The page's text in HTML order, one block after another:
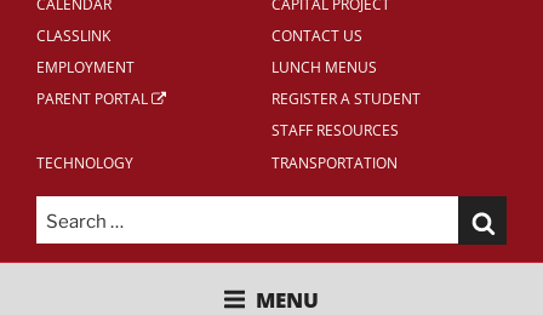
CLASSLINK
CONTACT US
EMPLOYMENT
LUNCH MENUS
PARENT PORTAL
REGISTER A STUDENT
STAFF RESOURCES
TECHNOLOGY
TRANSPORTATION
Search
for:
NISKAYUNA CENTRAL SCHOOL
MENU